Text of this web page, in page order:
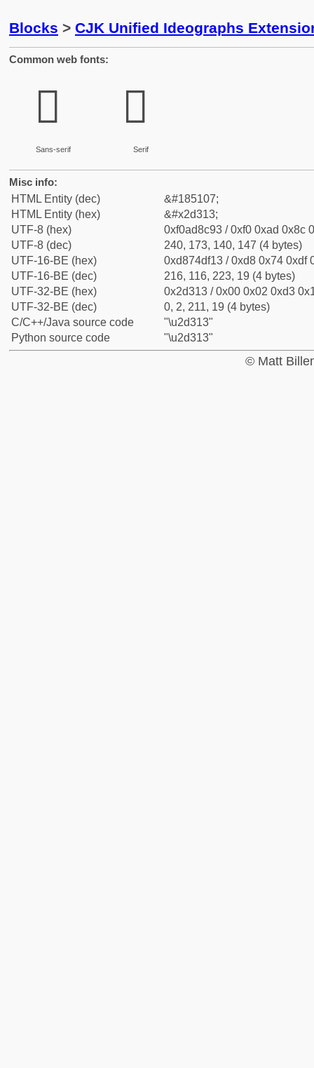
Blocks > CJK Unified Ideographs
Common web fonts:
𭌓
Sans-serif
𭌓
Serif
Misc info:
HTML Entity (dec)
&#185107;
HTML Entity (hex)
&#x2d313;
UTF-8 (hex)
0xf0ad8c93 / 0xf0 0xad 0x8c
UTF-8 (dec)
240, 173, 140, 147 (4 bytes)
UTF-16-BE (hex)
0xd874df13 / 0xd8 0x74 0xdf
UTF-16-BE (dec)
216, 116, 223, 19 (4 bytes)
UTF-32-BE (hex)
0x2d313 / 0x00 0x02 0xd3
UTF-32-BE (dec)
0, 2, 211, 19 (4 bytes)
C/C++/Java source code
"\u2d313"
Python source code
"\u2d313"
© Matt